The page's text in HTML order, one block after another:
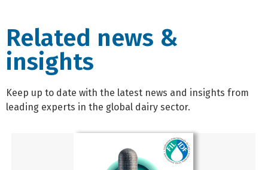
Related news &
insights
Keep up to date with the latest news and insights from
leading experts in the global dairy sector.